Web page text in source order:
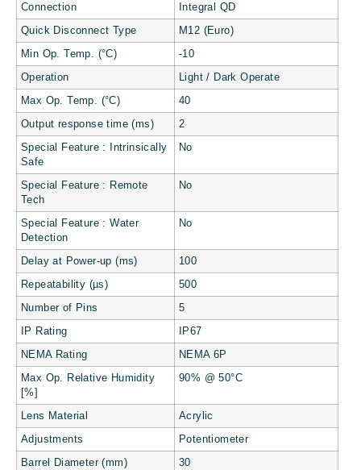
Connection Integral QD
Quick Disconnect Type M12 (Euro)
Min Op. Temp. (°C) -10
Operation Light / Dark Operate
Max Op. Temp. (°C) 40
Output response time (ms) 2
Special Feature : Intrinsically
Safe
No
Special Feature : Remote
Tech
No
Special Feature : Water
Detection
No
Delay at Power-up (ms) 100
Repeatability (µs) 500
Number of Pins 5
IP Rating IP67
NEMA Rating NEMA 6P
Max Op. Relative Humidity
[%]
90% @ 50°C
Lens Material Acrylic
Adjustments Potentiometer
Barrel Diameter (mm) 30